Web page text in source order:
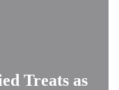
Treats as